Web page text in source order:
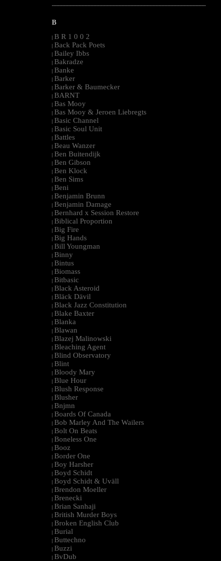
--------------------------------------------------------------------------------------------------------
B
| B R 1 0 0 2
| Back Pack Poets
| Bailey Ibbs
| Bakradze
| Banke
| Barker
| Barker & Baumecker
| BARNT
| Bas Mooy
| Bas Mooy & Jeroen Liebregts
| Basic Channel
| Basic Soul Unit
| Battles
| Beau Wanzer
| Ben Buitendijk
| Ben Gibson
| Ben Klock
| Ben Sims
| Beni
| Benjamin Brunn
| Benjamin Damage
| Bernhard x Session Restore
| Biblical Proportion
| Big Fire
| Big Hands
| Bill Youngman
| Binny
| Bintus
| Biomass
| Bitbasic
| Black Asteroid
| Bläck Dävil
| Black Jazz Constitution
| Blake Baxter
| Blanka
| Blawan
| Blazej Malinowski
| Bleaching Agent
| Blind Observatory
| Blint
| Bloody Mary
| Blue Hour
| Blush Response
| Blusher
| Bnjmn
| Boards Of Canada
| Bob Marley And The Wailers
| Bolt On Beats
| Boneless One
| Booz
| Border One
| Boy Harsher
| Boyd Schidt
| Boyd Schidt & Uväll
| Brendon Moeller
| Brenecki
| Brian Sanhaji
| British Murder Boys
| Broken English Club
| Burial
| Buttechno
| Buzzi
| BvDub